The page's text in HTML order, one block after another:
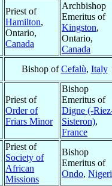
Priest of
Hamilton,
Ontario,
Canada
Archbishop
Emeritus of
Kingston,
Ontario,
Canada
Bishop ofCefalù, Italy
Priest of
Order of
Friars Minor
Bishop
Emeritus of
Digne (-
Sisteron),
France
Priest of
Society of
African
Missions
Bishop
Emeritus of
Ondo,